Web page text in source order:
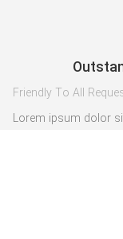
Lorem ipsum dolor